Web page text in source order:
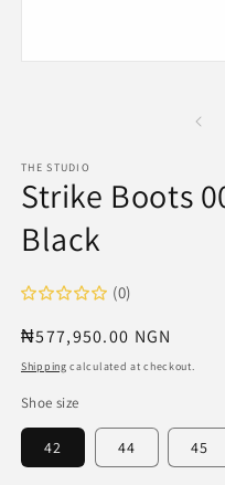
THE STUDIO
Strike Boots
Black
(0)
Regular
price
₦577,950.00 NGN
Shipping calculated at checkout.
Shoe size
42 44 45